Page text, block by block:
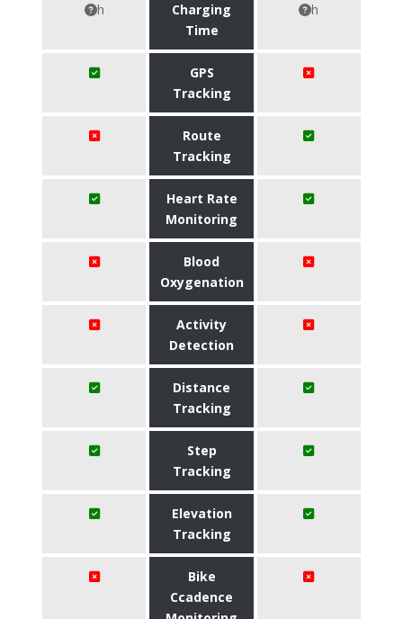
h
Charging
Time
h
GPS
Tracking
Route
Tracking
Heart Rate
Monitoring
Blood
Oxygenation
Activity
Detection
Distance
Tracking
Step
Tracking
Elevation
Tracking
Bike
Ccadence